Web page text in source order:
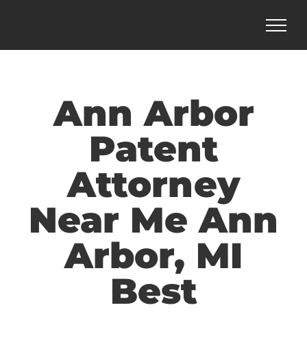
content
Ann Arbor
Patent
Attorney
Near Me Ann
Arbor, MI
Best